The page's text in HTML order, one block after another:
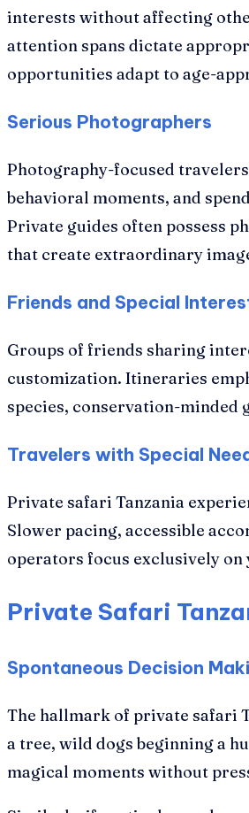
interests without affecting
attention spans dictate
opportunities adapt to age-
Serious Photographers
Photography-focused
behavioral moments, and
Private guides often possess
that create extraordinary
Friends and Special
Groups of friends sharing
customization. Itineraries
species, conservation-minded
Travelers with Special
Private safari Tanzania
Slower pacing, accessible
operators focus exclusively on
Private Safari
Spontaneous Decision
The hallmark of private safari
a tree, wild dogs beginning a
magical moments without